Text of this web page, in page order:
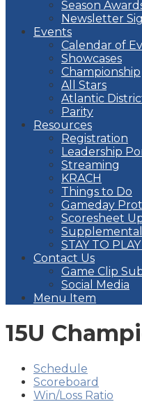
Season
Newsletter
Events
Calendar of
Showcases
Championship
All Stars
Atlantic
Parity
Resources
Registration
Leadership
Streaming
KRACH
Things to Do
Gameday
Scoresheet
STAY TO
Contact Us
Game Clip
Social Media
Menu Item
15U
Schedule
Scoreboard
Win/Loss Ratio